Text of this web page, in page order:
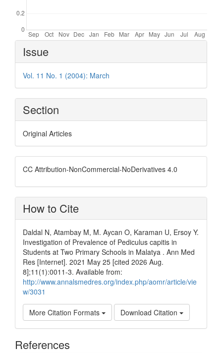
Article
Details
Issue
Vol. 11 No. 1 (2004): March
Section
Original Articles
CC Attribution-NonCommercial-NoDerivatives 4.0
How to Cite
Daldal N, Atambay M, M. Aycan O, Karaman U, Ersoy Y.
Investigation of Prevalence of Pediculus capitis in
Students at Two Primary Schools in Malatya . Ann Med
Res [Internet]. 2021 May 25 [cited 2026 Aug.
8];11(1):0011-3. Available from:
http://www.annalsmedres.org/index.php/aomr/article/vie
w/3031
More Citation Formats Download Citation
References